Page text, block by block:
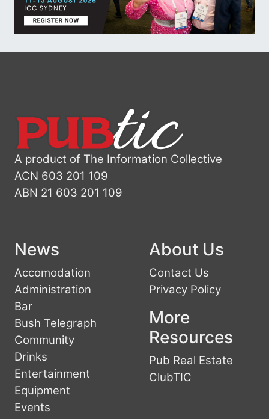
A product of The Information Collective
ACN 603 201 109
ABN 21 603 201 109
News
Accomodation
Administration
Bar
Bush Telegraph
Community
Drinks
Entertainment
Equipment
Events
About Us
Contact Us
Privacy Policy
More
Resources
Pub Real Estate
ClubTIC